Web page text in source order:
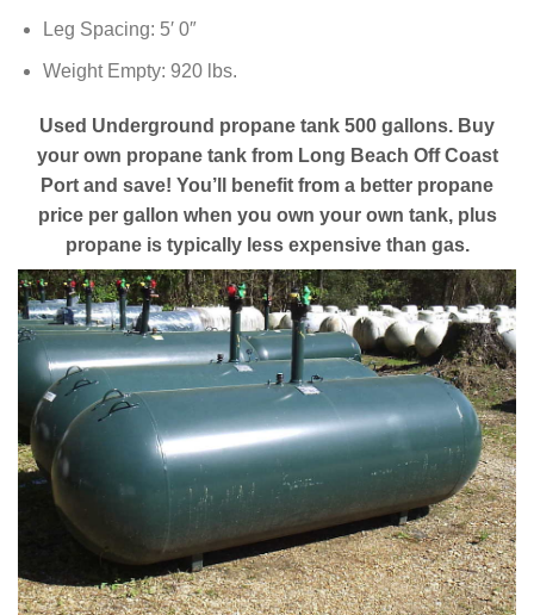
Leg Spacing: 5′ 0″
Weight Empty: 920 lbs.
Used Underground propane tank 500 gallons. Buy
your own propane tank from Long Beach Off Coast
Port and save! You’ll benefit from a better propane
price per gallon when you own your own tank, plus
propane is typically less expensive than gas.